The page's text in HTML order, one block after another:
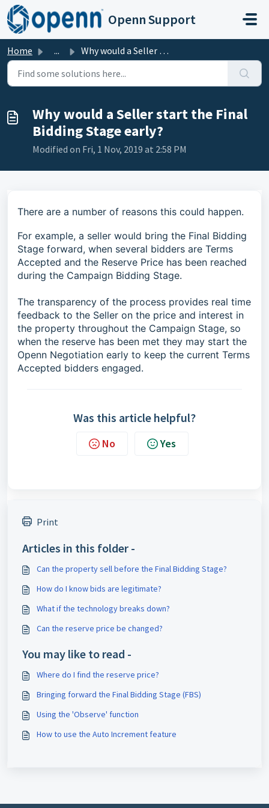
Skip to main content
Openn Support
Home ... Why would a Seller start the Final Bidding Stage early?
Why would a Seller start the Final
Bidding Stage early?
Modified on Fri, 1 Nov, 2019 at 2:58 PM
There are a number of reasons this could happen.
For example, a seller would bring the Final Bidding
Stage forward, when several bidders are Terms
Accepted and the Reserve Price has been reached
during the Campaign Bidding Stage.
The transparency of the process provides real time
feedback to the Seller on the price and interest in
the property throughout the Campaign Stage, so
when the reserve has been met they may start the
Openn Negotiation early to keep the current Terms
Accepted bidders engaged.
Was this article helpful?
No Yes
Print
Articles in this folder -
Can the property sell before the Final Bidding Stage?
How do I know bids are legitimate?
What if the technology breaks down?
Can the reserve price be changed?
You may like to read -
Where do I find the reserve price?
Bringing forward the Final Bidding Stage (FBS)
Using the 'Observe' function
How to use the Auto Increment feature